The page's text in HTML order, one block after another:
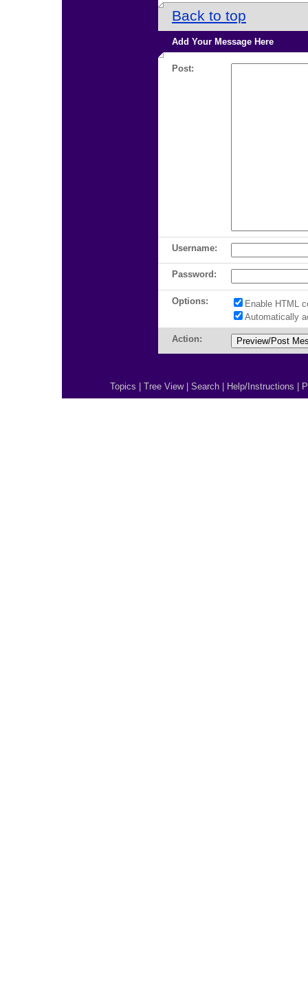
Back to top
Add Your Message Here
Post:
Username:
Password:
Options:
Enable HTML
Automatically
Action:
Topics Tree View| Search Help/Instructions